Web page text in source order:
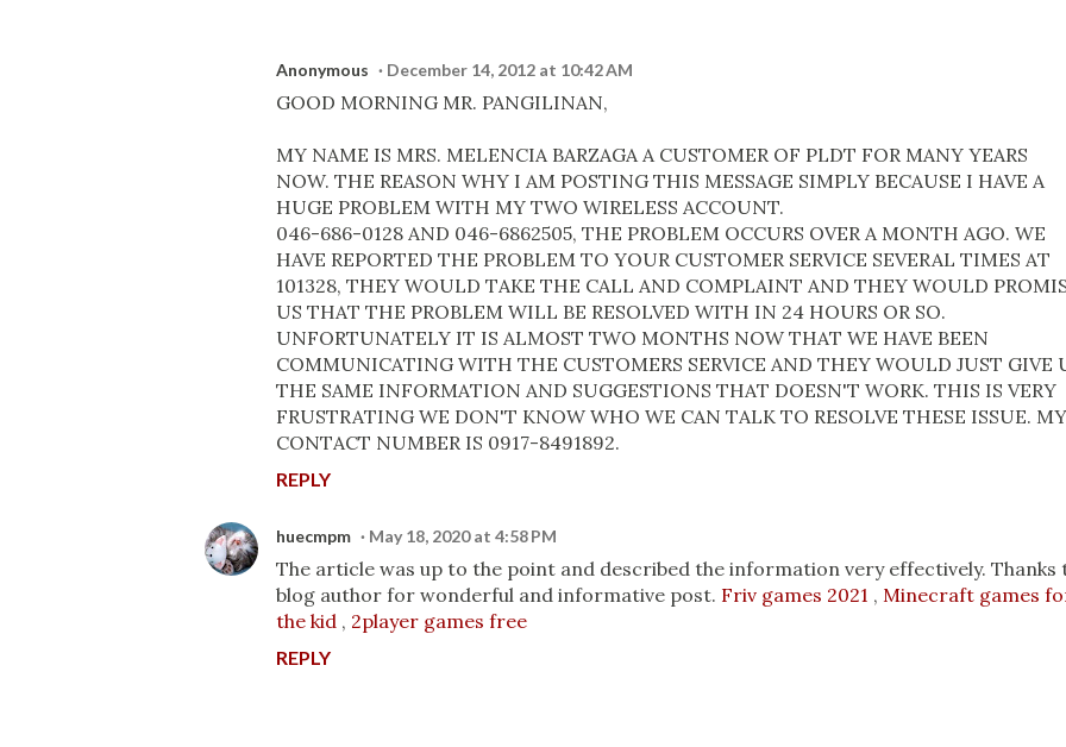
Anonymous December 14, 2012 at 10:42 AM
GOOD MORNING MR. PANGILINAN,
MY NAME IS MRS. MELENCIA BARZAGA A CUSTOMER OF PLDT FOR MANY YEARS
NOW. THE REASON WHY I AM POSTING THIS MESSAGE SIMPLY BECAUSE I HAVE A
HUGE PROBLEM WITH MY TWO WIRELESS ACCOUNT.
046-686-0128 AND 046-6862505, THE PROBLEM OCCURS OVER A MONTH AGO. WE
HAVE REPORTED THE PROBLEM TO YOUR CUSTOMER SERVICE SEVERAL TIMES AT
101328, THEY WOULD TAKE THE CALL AND COMPLAINT AND THEY WOULD
US THAT THE PROBLEM WILL BE RESOLVED WITH IN 24 HOURS OR SO.
UNFORTUNATELY IT IS ALMOST TWO MONTHS NOW THAT WE HAVE BEEN
COMMUNICATING WITH THE CUSTOMERS SERVICE AND THEY WOULD JUST GIVE
THE SAME INFORMATION AND SUGGESTIONS THAT DOESN'T WORK. THIS IS VERY
FRUSTRATING WE DON'T KNOW WHO WE CAN TALK TO RESOLVE THESE ISSUE. MY
CONTACT NUMBER IS 0917-8491892.
REPLY
huecmpm May 18, 2020 at 4:58 PM
The article was up to the point and described the information very effectively. Thanks
blog author for wonderful and informative post. Friv games 2021 , Minecraft games
the kid , 2player games free
REPLY